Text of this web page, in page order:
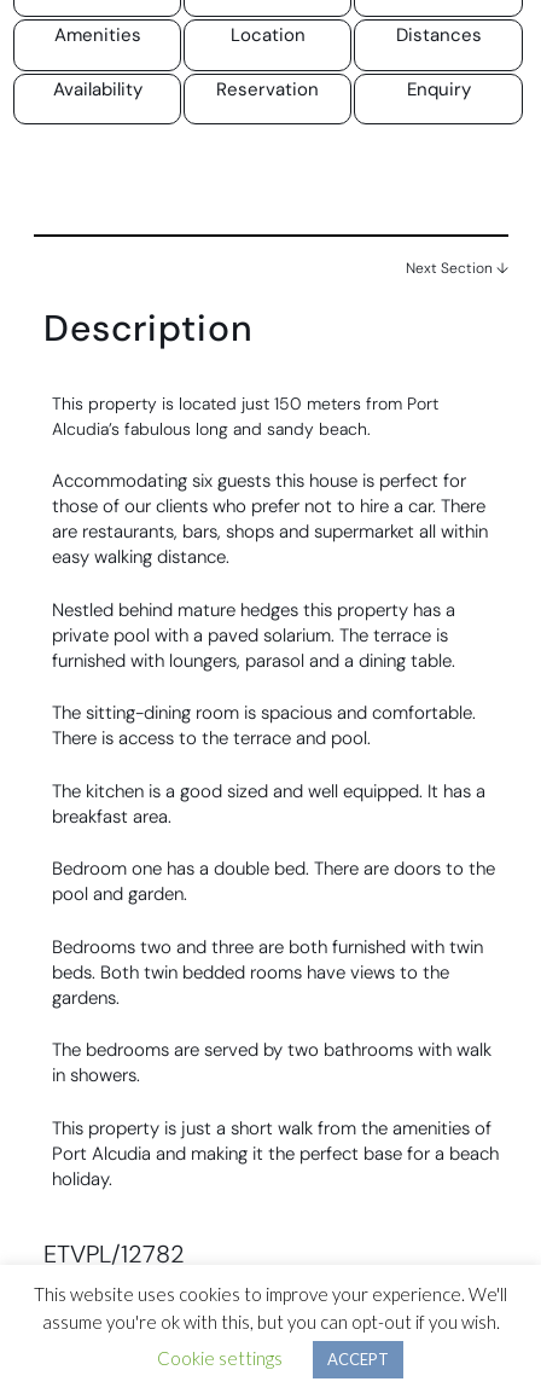
Amenities Location Distances
Availability Reservation Enquiry
Next Section ↓
Description
This property is located just 150 meters from Port
Alcudia’s fabulous long and sandy beach.
Accommodating six guests this house is perfect for
those of our clients who prefer not to hire a car. There
are restaurants, bars, shops and supermarket all within
easy walking distance.
Nestled behind mature hedges this property has a
private pool with a paved solarium. The terrace is
furnished with loungers, parasol and a dining table.
The sitting-dining room is spacious and comfortable.
There is access to the terrace and pool.
The kitchen is a good sized and well equipped. It has a
breakfast area.
Bedroom one has a double bed. There are doors to the
pool and garden.
Bedrooms two and three are both furnished with twin
beds. Both twin bedded rooms have views to the
gardens.
The bedrooms are served by two bathrooms with walk
in showers.
This property is just a short walk from the amenities of
Port Alcudia and making it the perfect base for a beach
holiday.
ETVPL/12782
Previous Section ↑
This website uses cookies to improve your experience. We'll
assume you're ok with this, but you can opt-out if you wish.
Cookie settings
ACCEPT